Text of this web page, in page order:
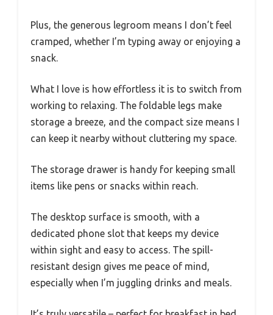
Plus, the generous legroom means I don’t feel
cramped, whether I’m typing away or enjoying a
snack.
What I love is how effortless it is to switch from
working to relaxing. The foldable legs make
storage a breeze, and the compact size means I
can keep it nearby without cluttering my space.
The storage drawer is handy for keeping small
items like pens or snacks within reach.
The desktop surface is smooth, with a
dedicated phone slot that keeps my device
within sight and easy to access. The spill-
resistant design gives me peace of mind,
especially when I’m juggling drinks and meals.